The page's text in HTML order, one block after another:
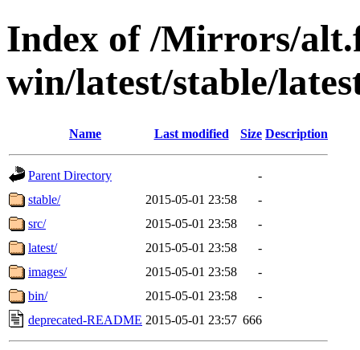
Index of /Mirrors/
win/latest/stable/
Name Last modified Size Description
Parent Directory
-
stable/
2015-05-01 23:58
-
src/
2015-05-01 23:58
-
latest/
2015-05-01 23:58
-
images/
2015-05-01 23:58
-
bin/
2015-05-01 23:58
-
deprecated-README 2015-05-01 23:57 666